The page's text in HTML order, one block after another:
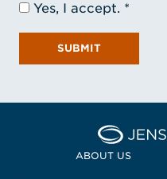
Yes, I accept.
SUBMIT
ABOUT US